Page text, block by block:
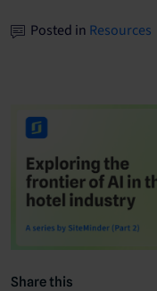
Posted in Resources
Share this